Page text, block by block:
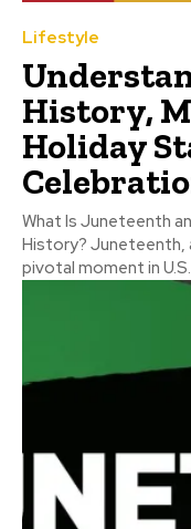
Lifestyle
History,
Holiday
What Is Juneteenth
History? Juneteenth,
pivotal moment in